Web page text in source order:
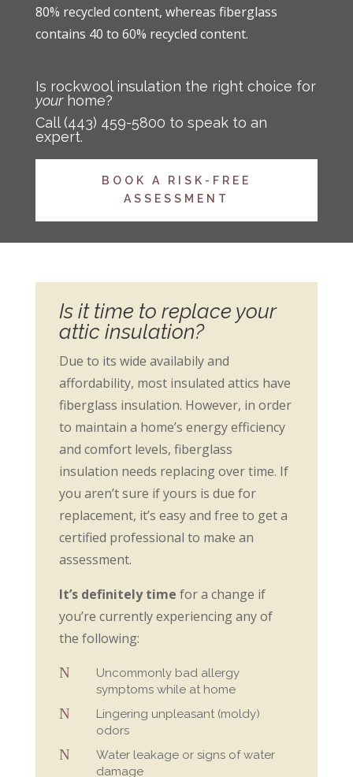
80% recycled content, whereas fiberglass
contains 40 to 60% recycled content.
Is rockwool insulation the right choice for
yourhome?
Call(443) 459-5800 to speak to an
expert.
BOOK A RISK-FREE
ASSESSMENT
Is it time to replace your
attic insulation?
Due to its wide availabily and
affordability, most insulated attics have
fiberglass insulation. However, in order
to maintain a home’s energy efficiency
and comfort levels, fiberglass
insulation needs replacing over time. If
you aren’t sure if yours is due for
replacement, it’s easy and free to get a
certified professional to make an
assessment.
It’s definitely time for a change if
you’re currently experiencing any of
the following:
N
Uncommonly bad allergy
symptoms while at home
N
Lingering unpleasant (moldy)
odors
N
Water leakage or signs of water
damage